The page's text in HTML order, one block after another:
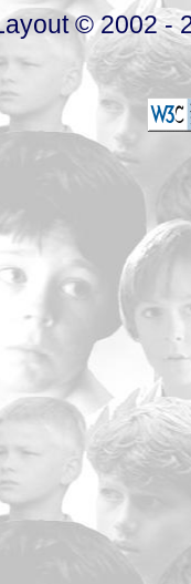
© 2002 -